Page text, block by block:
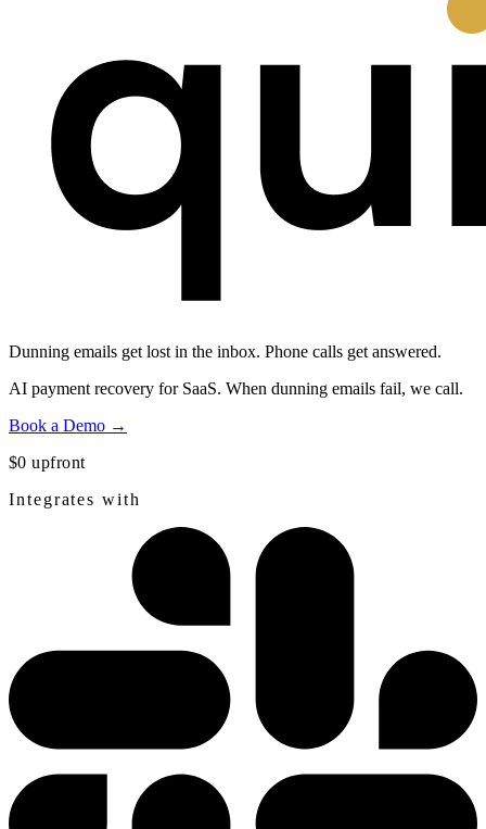
Dunning emails get lost in the inbox. Phone calls get answered.
AI payment recovery for SaaS. When dunning emails fail, we call.
Book a Demo →
$0 upfront
Integrates with